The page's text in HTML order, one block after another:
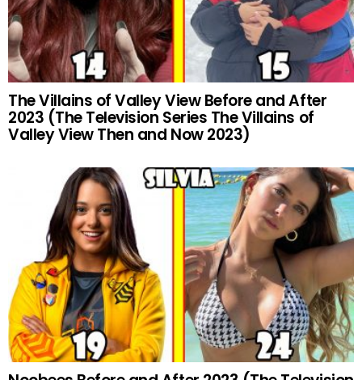
The Villains of Valley View Before and After
2023 (The Television Series The Villains of
Valley View Then and Now 2023)